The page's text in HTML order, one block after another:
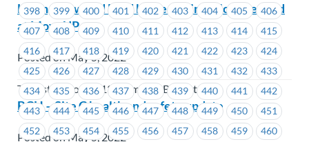
398
399 400 401 402 403 404 405
406
407
408 409 410 411 412 413 414
415
416
417 418 419 420 421 422 423
424
425
426 427 428 429 430 431 432
433
434
435 436 437 438 439 440 441
442
443
444 445 446 447 448 449 450
451
452
453 454 455 456 457 458 459
460
Learn, Grow and Lead by Becoming a Job Steward
at MoveUP
Posted on May 5, 2022
Teamsters Local 213 Members Benefit Plan
BCH – Site C health and safety update
Posted on May 5, 2022